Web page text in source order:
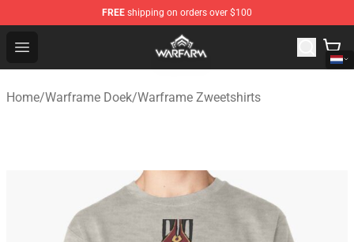
FREE shipping on orders over $100
Open menu
Warframe Shop - Official Warframe Merchandise Store
Home/Warframe Doek/Warframe Zweetshirts